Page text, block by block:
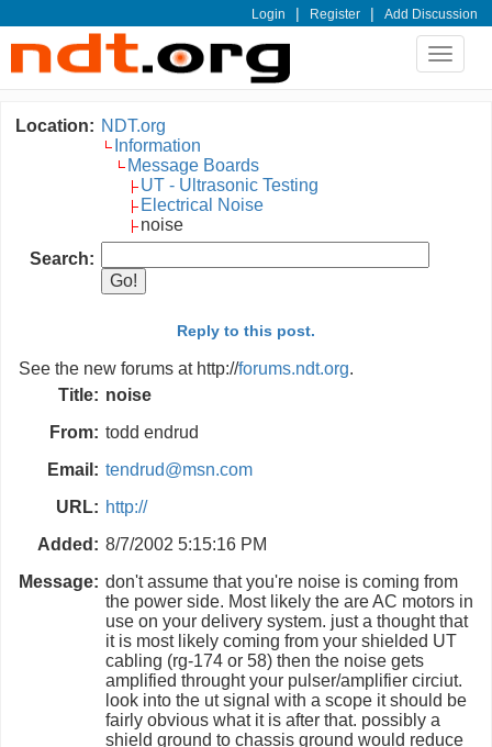
Login | Register | Add Discussion
Toggle
Location: NDT.org
Information
Message Boards
UT - Ultrasonic Testing
Electrical Noise
noise
Search:
Reply to this post.
See the new forums at http://forums.ndt.org.
Title: noise
From: todd endrud
Email: tendrud@msn.com
URL: http://
Added: 8/7/2002 5:15:16 PM
Message: don't assume that you're noise is coming from
the power side. Most likely the are AC motors in
use on your delivery system. just a thought that
it is most likely coming from your shielded UT
cabling (rg-174 or 58) then the noise gets
amplified throught your pulser/amplifier circiut.
look into the ut signal with a scope it should be
fairly obvious what it is after that. possibly a
shield ground to chassis ground would reduce